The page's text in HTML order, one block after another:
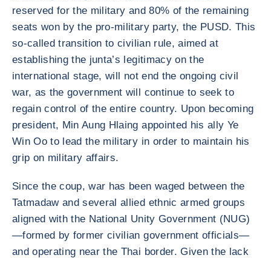
reserved for the military and 80% of the remaining
seats won by the pro-military party, the PUSD. This
so-called transition to civilian rule, aimed at
establishing the junta’s legitimacy on the
international stage, will not end the ongoing civil
war, as the government will continue to seek to
regain control of the entire country. Upon becoming
president, Min Aung Hlaing appointed his ally Ye
Win Oo to lead the military in order to maintain his
grip on military affairs.
Since the coup, war has been waged between the
Tatmadaw and several allied ethnic armed groups
aligned with the National Unity Government (NUG)
—formed by former civilian government officials—
and operating near the Thai border. Given the lack